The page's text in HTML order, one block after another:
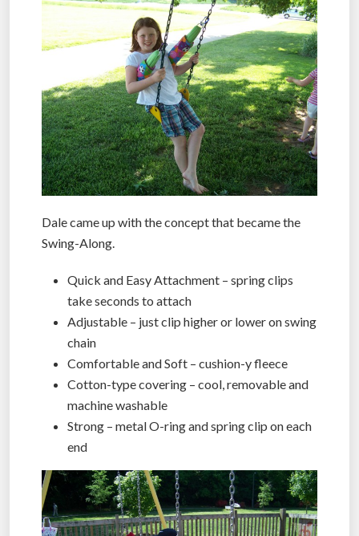
Dale came up with the concept that became the
Swing-Along.
Quick and Easy Attachment – spring clips
take seconds to attach
Adjustable – just clip higher or lower on swing
chain
Comfortable and Soft – cushion-y fleece
Cotton-type covering – cool, removable and
machine washable
Strong – metal O-ring and spring clip on each
end